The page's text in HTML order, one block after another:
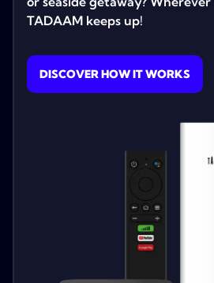
TADAAM keeps up!
DISCOVER HOW IT WORKS